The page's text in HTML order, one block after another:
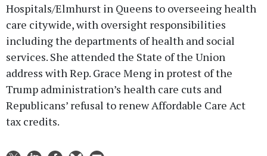
Hospitals/Elmhurst in Queens to overseeing health
care citywide, with oversight responsibilities
including the departments of health and social
services. She attended the State of the Union
address with Rep. Grace Meng in protest of the
Trump administration’s health care cuts and
Republicans’ refusal to renew Affordable Care Act
tax credits.